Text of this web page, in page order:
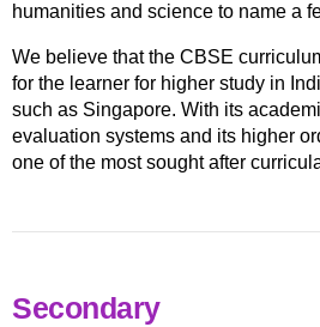
humanities and science to name a
We believe that the CBSE
for the learner for higher study in
such as Singapore. With its
evaluation systems and its higher
one of the most sought after
Secondary